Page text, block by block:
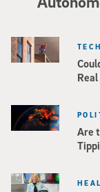
Are